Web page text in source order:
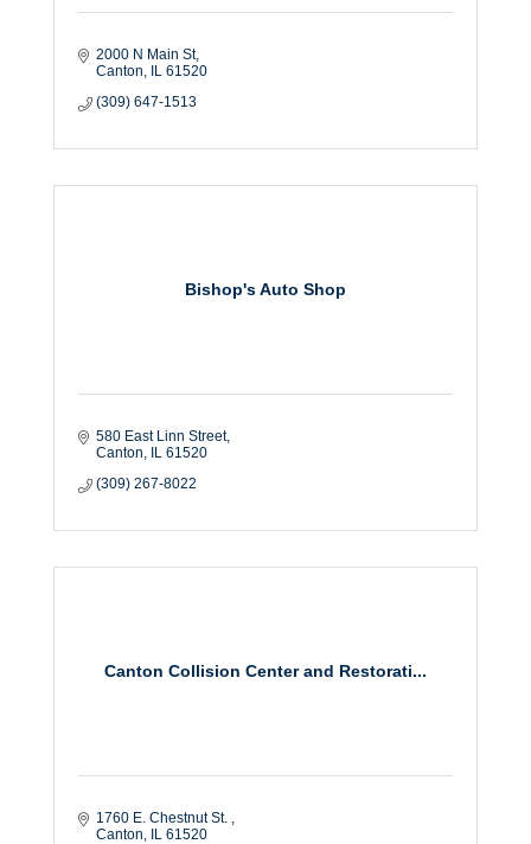
2000 N Main St
Canton IL 61520
(309) 647-1513
Bishop's Auto Shop
580 East Linn Street
Canton IL 61520
(309) 267-8022
Canton Collision Center and Restorati...
1760 E. Chestnut St.
Canton IL 61520